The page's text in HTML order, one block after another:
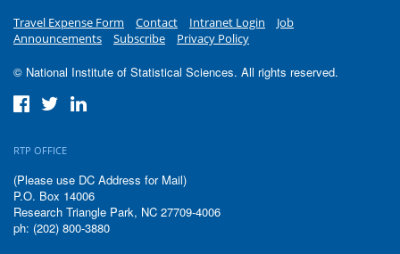
Travel Expense Form Contact Intranet Login
Job
Announcements
Subscribe Privacy Policy
© National Institute of Statistical Sciences. All rights reserved.
RTP OFFICE
(Please use DC Address for Mail)
P.O. Box 14006
Research Triangle Park, NC 27709-4006
ph: (202) 800-3880